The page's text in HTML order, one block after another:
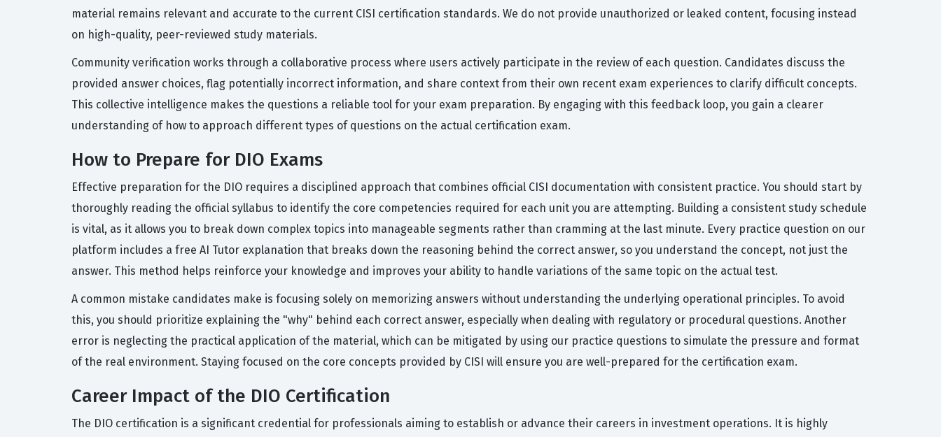
material remains relevant and accurate to the current CISI certification standards. We do not provide unauthorized or leaked content, focusing instead
on high-quality, peer-reviewed study materials.
Community verification works through a collaborative process where users actively participate in the review of each question. Candidates discuss the
provided answer choices, flag potentially incorrect information, and share context from their own recent exam experiences to clarify difficult concepts.
This collective intelligence makes the questions a reliable tool for your exam preparation. By engaging with this feedback loop, you gain a clearer
understanding of how to approach different types of questions on the actual certification exam.
How to Prepare for DIO Exams
Effective preparation for the DIO requires a disciplined approach that combines official CISI documentation with consistent practice. You should start by
thoroughly reading the official syllabus to identify the core competencies required for each unit you are attempting. Building a consistent study schedule
is vital, as it allows you to break down complex topics into manageable segments rather than cramming at the last minute. Every practice question on our
platform includes a free AI Tutor explanation that breaks down the reasoning behind the correct answer, so you understand the concept, not just the
answer. This method helps reinforce your knowledge and improves your ability to handle variations of the same topic on the actual test.
A common mistake candidates make is focusing solely on memorizing answers without understanding the underlying operational principles. To avoid
this, you should prioritize explaining the "why" behind each correct answer, especially when dealing with regulatory or procedural questions. Another
error is neglecting the practical application of the material, which can be mitigated by using our practice questions to simulate the pressure and format
of the real environment. Staying focused on the core concepts provided by CISI will ensure you are well-prepared for the certification exam.
Career Impact of the DIO Certification
The DIO certification is a significant credential for professionals aiming to establish or advance their careers in investment operations. It is highly